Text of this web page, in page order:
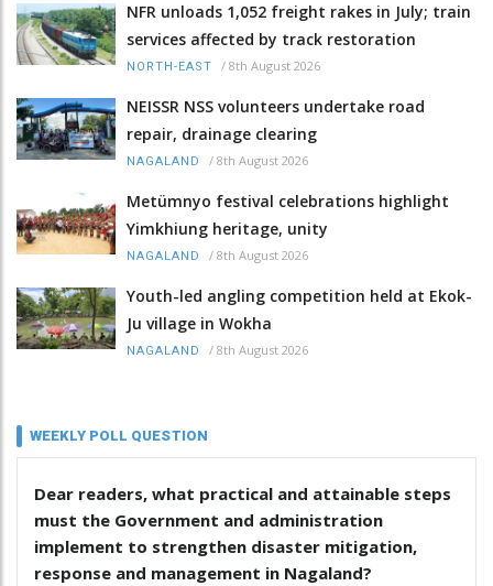
NFR unloads 1,052 freight rakes in July; train
services affected by track restoration
NORTH-EAST / 8th August 2026
NEISSR NSS volunteers undertake road
repair, drainage clearing
NAGALAND / 8th August 2026
Metümnyo festival celebrations highlight
Yimkhiung heritage, unity
NAGALAND / 8th August 2026
Youth-led angling competition held at Ekok-
Ju village in Wokha
NAGALAND / 8th August 2026
WEEKLY POLL QUESTION
Dear readers, what practical and attainable steps
must the Government and administration
implement to strengthen disaster mitigation,
response and management in Nagaland?